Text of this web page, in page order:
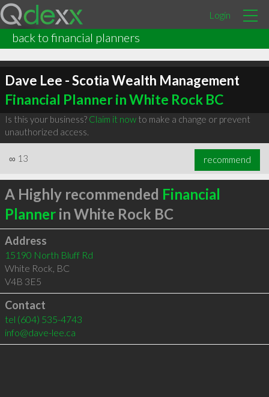
Login
back to financial planners
Dave Lee - Scotia Wealth Management
Financial Planner in White Rock BC
Is this your business? Claim it nowto make a change or prevent
unauthorized access.
∞ 13 recommend
A Highly recommended Financial
Plannerin White Rock BC
Address
15190 North Bluff Rd
White Rock, BC
V4B 3E5
Contact
tel (604) 535-4743
info@dave-lee.ca